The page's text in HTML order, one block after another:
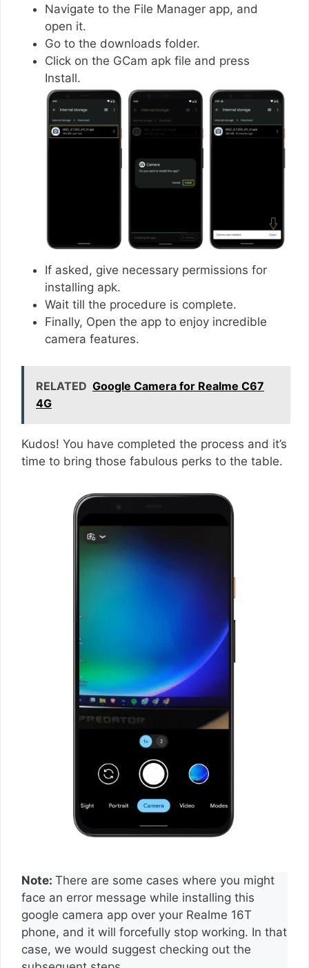
Navigate to the File Manager app, and
open it.
Go to the downloads folder.
Click on the GCam apk file and press
Install.
If asked, give necessary permissions for
installing apk.
Wait till the procedure is complete.
Finally, Open the app to enjoy incredible
camera features.
RELATED Google Camera for Realme C67
4G
Kudos! You have completed the process and it’s
time to bring those fabulous perks to the table.
Note: There are some cases where you might
face an error message while installing this
google camera app over your Realme 16T
phone, and it will forcefully stop working. In that
case, we would suggest checking out the